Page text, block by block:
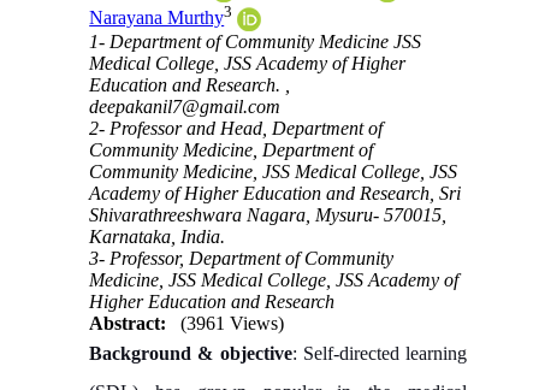
Narayana Murthy3
1- Department of Community Medicine JSS
Medical College, JSS Academy of Higher
Education and Research. ,
deepakanil7@gmail.com
2- Professor and Head, Department of
Community Medicine, Department of
Community Medicine, JSS Medical College, JSS
Academy of Higher Education and Research, Sri
Shivarathreeshwara Nagara, Mysuru- 570015,
Karnataka, India.
3- Professor, Department of Community
Medicine, JSS Medical College, JSS Academy of
Higher Education and Research
Abstract:
(3961 Views)
Background & objective: Self-directed learning